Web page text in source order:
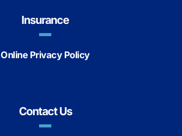
Insurance
Online Privacy Policy
Contact Us